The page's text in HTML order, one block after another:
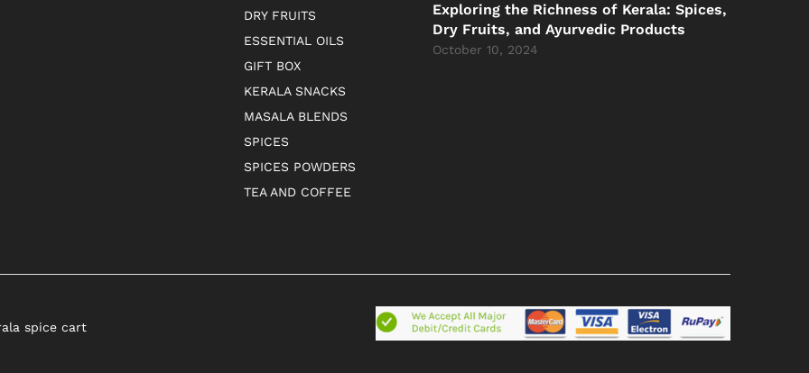
DRY FRUITS
ESSENTIAL OILS
GIFT BOX
KERALA SNACKS
MASALA BLENDS
SPICES
SPICES POWDERS
TEA AND COFFEE
Exploring the Richness of Kerala: Spices,
Dry Fruits, and Ayurvedic Products
October 10, 2024
spice cart